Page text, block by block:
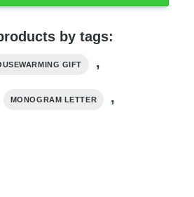
by tags:
GIFT ,
MONOGRAM LETTER ,